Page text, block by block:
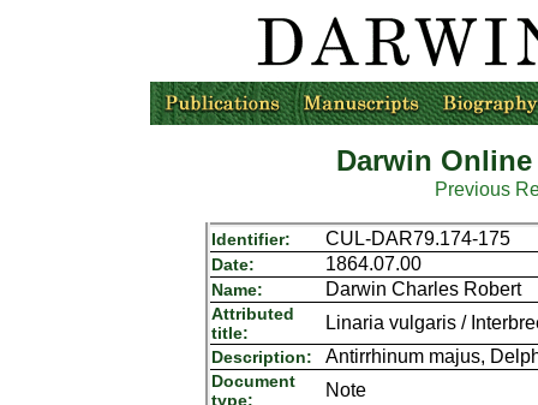
Darwin
Previous
Identifier: CUL-DAR79.174-175
Date: 1864.07.00
Name: Darwin Charles Robert
Attributed
title:
Linaria vulgaris /
Description: Antirrhinum majus,
Document
type:
Note